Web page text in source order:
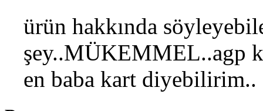
ürün hakkında
şey..MÜKEMMEL..agp
en baba kart diyebilirim..